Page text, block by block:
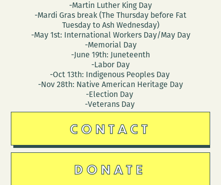
-Martin Luther King Day
-Mardi Gras break (The Thursday before Fat
Tuesday to Ash Wednesday)
-May 1st: International Workers Day/May Day
-Memorial Day
-June 19th: Juneteenth
-Labor Day
-Oct 13th: Indigenous Peoples Day
-Nov 28th: Native American Heritage Day
-Election Day
-Veterans Day
CONTACT
DONATE